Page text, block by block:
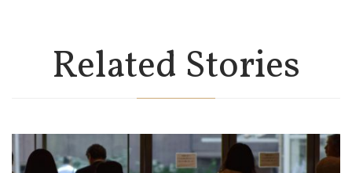
Related Stories